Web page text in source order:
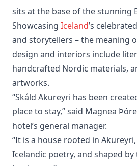
sits at the base of the stunning
Showcasing Iceland’s
and storytellers – the meaning
design and interiors include
handcrafted Nordic materials,
artworks.
“Skáld Akureyri has been
place to stay,” said Magnea
hotel’s general manager.
“It is a house rooted in
Icelandic poetry, and shaped